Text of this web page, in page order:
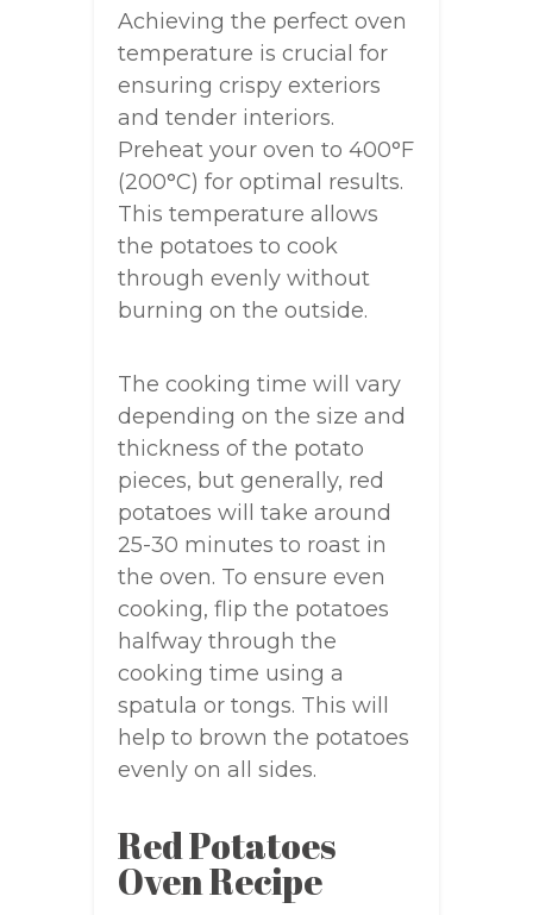
Achieving the perfect oven
temperature is crucial for
ensuring crispy exteriors
and tender interiors.
Preheat your oven to 400°F
(200°C) for optimal results.
This temperature allows
the potatoes to cook
through evenly without
burning on the outside.
The cooking time will vary
depending on the size and
thickness of the potato
pieces, but generally, red
potatoes will take around
25-30 minutes to roast in
the oven. To ensure even
cooking, flip the potatoes
halfway through the
cooking time using a
spatula or tongs. This will
help to brown the potatoes
evenly on all sides.
Red Potatoes
Oven Recipe